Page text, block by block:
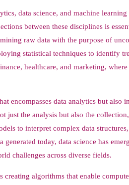
data science, and machine
between these disciplines is
raw data with the purpose of
statistical techniques to identify
healthcare, and marketing,
encompasses data analytics but also
just the analysis but also the
to interpret complex data
today, data science has
challenges across diverse fields.
creating algorithms that enable